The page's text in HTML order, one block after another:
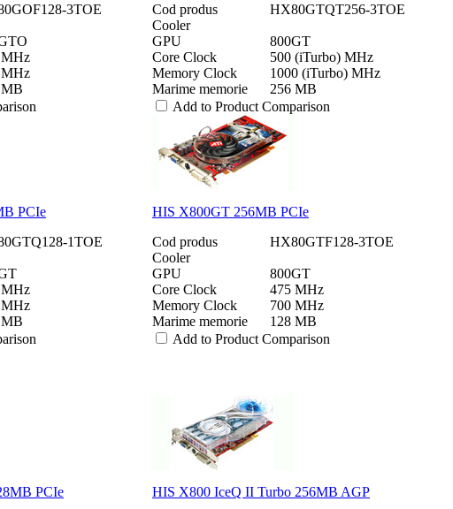
3TOE
MHz
Cod produs
HX80GTQT256-3TOE
Cooler
GPU
800GT
Core Clock
500 (iTurbo) MHz
Memory Clock
1000 (iTurbo) MHz
Marime memorie
256 MB
Add to Product Comparison
PCIe
1TOE
MHz
HIS X800GT 256MB PCIe
Cod produs
HX80GTF128-3TOE
Cooler
GPU
800GT
Core Clock
475 MHz
Memory Clock
700 MHz
Marime memorie
128 MB
Add to Product Comparison
PCIe HIS X800 IceQ II Turbo 256MB AGP